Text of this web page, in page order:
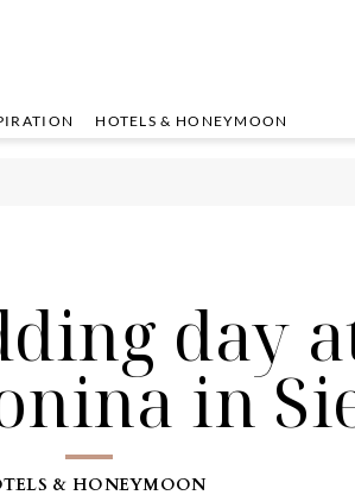
HOTELS & HONEYMOON
day
in
& HONEYMOON